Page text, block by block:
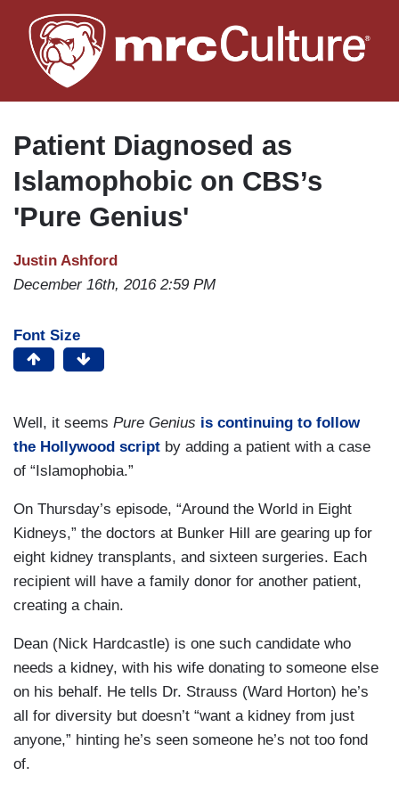
to
main
Patient Diagnosed as
Islamophobic on CBS’s
'Pure Genius'
Justin Ashford
December 16th, 2016 2:59 PM
Font Size
Well, it seems Pure Genius is continuing to follow
the Hollywood script by adding a patient with a case
of “Islamophobia.”
On Thursday’s episode, “Around the World in Eight
Kidneys,” the doctors at Bunker Hill are gearing up for
eight kidney transplants, and sixteen surgeries. Each
recipient will have a family donor for another patient,
creating a chain.
Dean (Nick Hardcastle) is one such candidate who
needs a kidney, with his wife donating to someone else
on his behalf. He tells Dr. Strauss (Ward Horton) he’s
all for diversity but doesn’t “want a kidney from just
anyone,” hinting he’s seen someone he’s not too fond
of.